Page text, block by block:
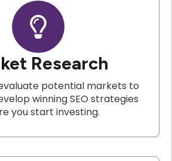
Research
potential markets to
winning SEO strategies
you start investing.